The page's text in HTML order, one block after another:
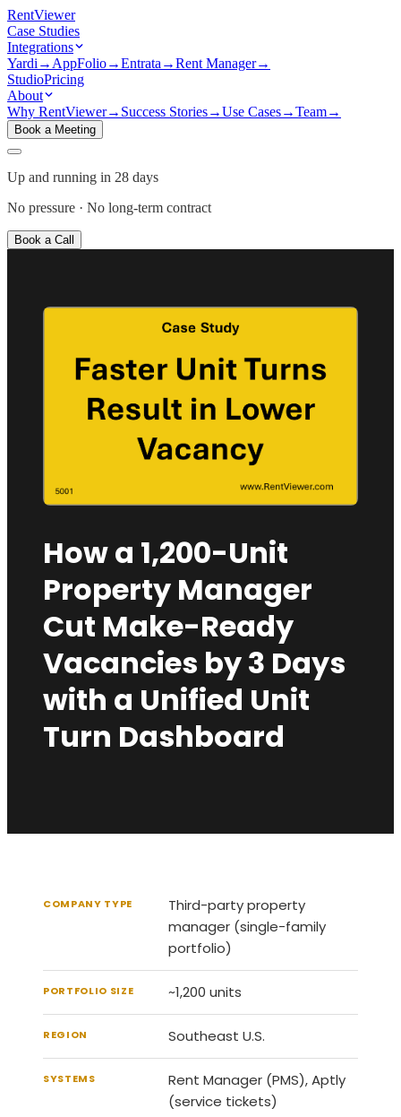
RentViewer
Case Studies
Integrations
Yardi → AppFolio→Entrata →Rent Manager→
StudioPricing
About
Why RentViewer→ Success Stories→Use Cases→Team→
Book a Meeting
Up and running in 28 days
No pressure · No long-term contract
Book a Call
How a 1,200-Unit
Property Manager
Cut Make-Ready
Vacancies by 3 Days
with a Unified Unit
Turn Dashboard
COMPANY TYPE
Third-party property
manager (single-family
portfolio)
PORTFOLIO SIZE ~1,200 units
REGION Southeast U.S.
SYSTEMS
Rent Manager (PMS), Aptly
(service tickets)